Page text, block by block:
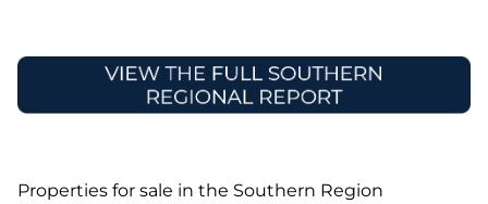
Properties for sale in the Southern Region